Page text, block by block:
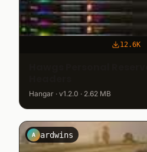
12.6K
Hangar · v1.2.0 · 2.62 MB
A ardwins